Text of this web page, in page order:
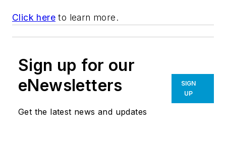
Click here to learn more.
Sign up for our
eNewsletters
Get the latest news and updates
SIGN
UP